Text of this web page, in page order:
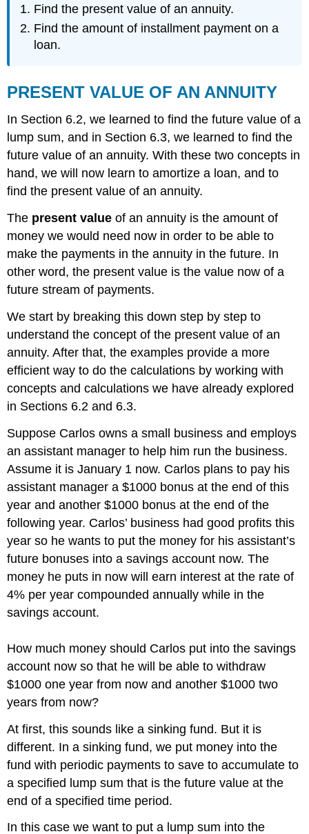
Find the present value of an annuity.
Find the amount of installment payment on a
loan.
PRESENT VALUE OF AN ANNUITY
In Section 6.2, we learned to find the future value of a
lump sum, and in Section 6.3, we learned to find the
future value of an annuity. With these two concepts in
hand, we will now learn to amortize a loan, and to
find the present value of an annuity.
The present value of an annuity is the amount of
money we would need now in order to be able to
make the payments in the annuity in the future. In
other word, the present value is the value now of a
future stream of payments.
We start by breaking this down step by step to
understand the concept of the present value of an
annuity. After that, the examples provide a more
efficient way to do the calculations by working with
concepts and calculations we have already explored
in Sections 6.2 and 6.3.
Suppose Carlos owns a small business and employs
an assistant manager to help him run the business.
Assume it is January 1 now. Carlos plans to pay his
assistant manager a $1000 bonus at the end of this
year and another $1000 bonus at the end of the
following year. Carlos’ business had good profits this
year so he wants to put the money for his assistant’s
future bonuses into a savings account now. The
money he puts in now will earn interest at the rate of
4% per year compounded annually while in the
savings account.
How much money should Carlos put into the savings
account now so that he will be able to withdraw
$1000 one year from now and another $1000 two
years from now?
At first, this sounds like a sinking fund. But it is
different. In a sinking fund, we put money into the
fund with periodic payments to save to accumulate to
a specified lump sum that is the future value at the
end of a specified time period.
In this case we want to put a lump sum into the